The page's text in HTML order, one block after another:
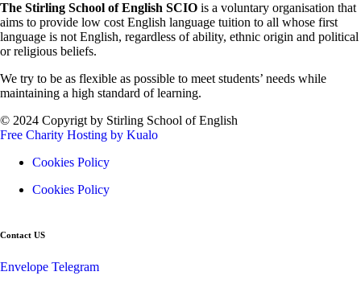
The Stirling School of English SCIO is a voluntary organisation that
aims to provide low cost English language tuition to all whose first
language is not English, regardless of ability, ethnic origin and political
or religious beliefs.
We try to be as flexible as possible to meet students’ needs while
maintaining a high standard of learning.
© 2024 Copyrigt by Stirling School of English
Free Charity Hosting by Kualo
Cookies Policy
Cookies Policy
Contact US
Envelope Telegram